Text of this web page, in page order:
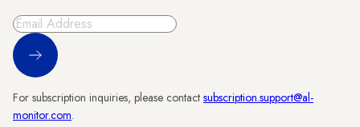
Sign Up
For subscription inquiries, please contact subscription.support@al-
monitor.com.